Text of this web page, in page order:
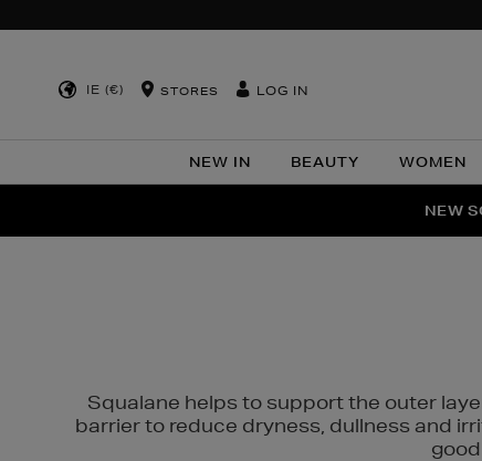
IE (€) STORES LOG IN
NEW IN BEAUTY WOMEN
NEW
Squalane helps to support the outer
barrier to reduce dryness, dullness and